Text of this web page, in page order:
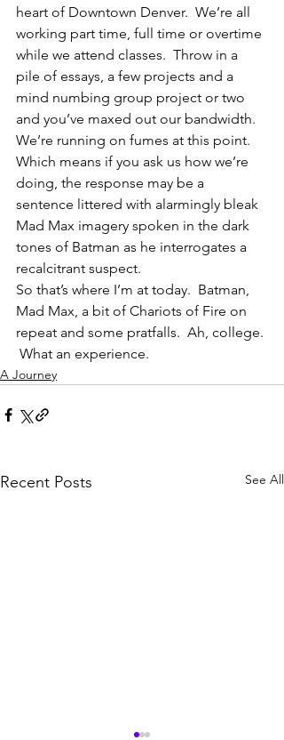
heart of Downtown Denver.  We’re all
working part time, full time or overtime
while we attend classes.  Throw in a
pile of essays, a few projects and a
mind numbing group project or two
and you’ve maxed out our bandwidth.
We’re running on fumes at this point.
Which means if you ask us how we’re
doing, the response may be a
sentence littered with alarmingly bleak
Mad Max imagery spoken in the dark
tones of Batman as he interrogates a
recalcitrant suspect.
So that’s where I’m at today.  Batman,
Mad Max, a bit of Chariots of Fire on
repeat and some pratfalls.  Ah, college.
What an experience.
A Journey
Recent Posts See All